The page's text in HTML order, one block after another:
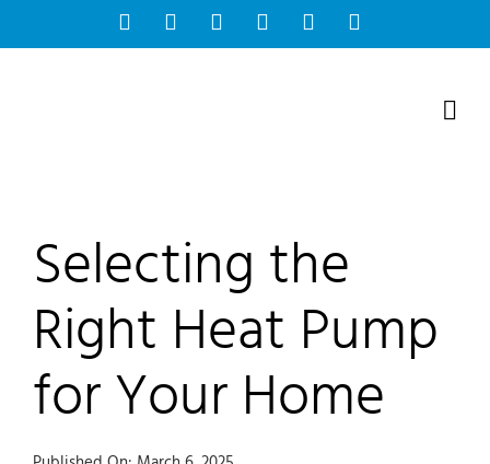
to
FacebookInstagram
BlueskyYouTube
Selecting the
Right Heat Pump
for Your Home